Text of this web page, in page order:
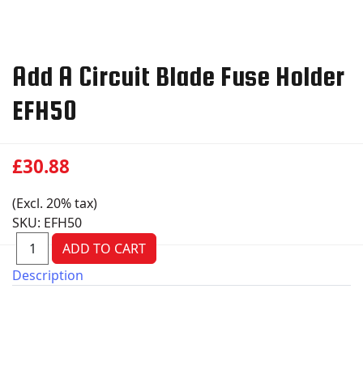
Add A Circuit Blade Fuse Holder
EFH50
£30.88
(Excl. 20% tax)
SKU: EFH50
Description